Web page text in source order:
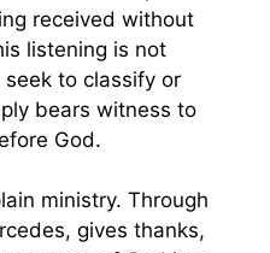
received without
listening is not
to classify or
bears witness to
God.
ministry. Through
gives thanks,